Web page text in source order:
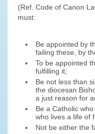
(Ref. Code of Canon
must:
Be appointed by
failing these, by
To be appointed
fulfilling it;
Be not less than
the diocesan
a just reason for
Be a Catholic
who lives a life of
Not be either the